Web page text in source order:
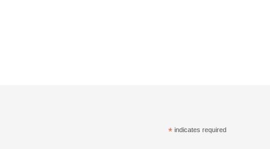
* indicates required